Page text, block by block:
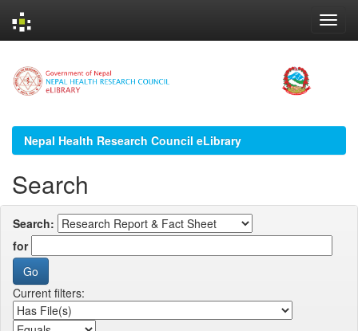
navigation
Nepal Health Research Council eLibrary
Search
Search:
for
Current filters: